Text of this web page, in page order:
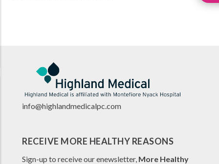
info@highlandmedicalpc.com
RECEIVE MORE HEALTHY REASONS
Sign-up to receive our enewsletter, More Healthy